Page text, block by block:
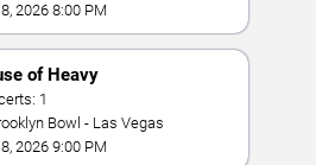
2026 8:00 PM
of Heavy
1
Bowl - Las Vegas
2026 9:00 PM